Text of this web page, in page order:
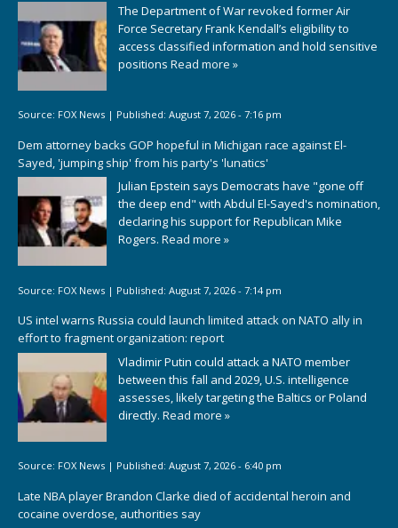
The Department of War revoked former Air
Force Secretary Frank Kendall’s eligibility to
access classified information and hold sensitive
positions Read more »
Source: FOX News | Published: August 7, 2026 - 7:16 pm
Dem attorney backs GOP hopeful in Michigan race against El-
Sayed, 'jumping ship' from his party's 'lunatics'
Julian Epstein says Democrats have "gone off
the deep end" with Abdul El-Sayed's nomination,
declaring his support for Republican Mike
Rogers. Read more »
Source: FOX News | Published: August 7, 2026 - 7:14 pm
US intel warns Russia could launch limited attack on NATO ally in
effort to fragment organization: report
Vladimir Putin could attack a NATO member
between this fall and 2029, U.S. intelligence
assesses, likely targeting the Baltics or Poland
directly. Read more »
Source: FOX News | Published: August 7, 2026 - 6:40 pm
Late NBA player Brandon Clarke died of accidental heroin and
cocaine overdose, authorities say